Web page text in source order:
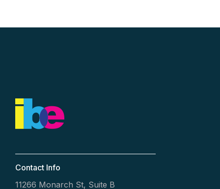
Contact Info
11266 Monarch St, Suite B